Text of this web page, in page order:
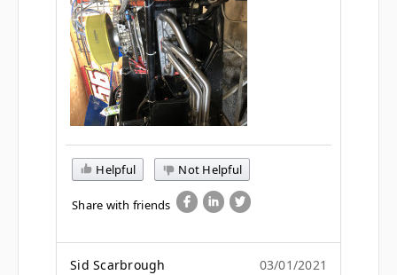
Helpful Not Helpful
Share with friends
Sid Scarbrough 03/01/2021